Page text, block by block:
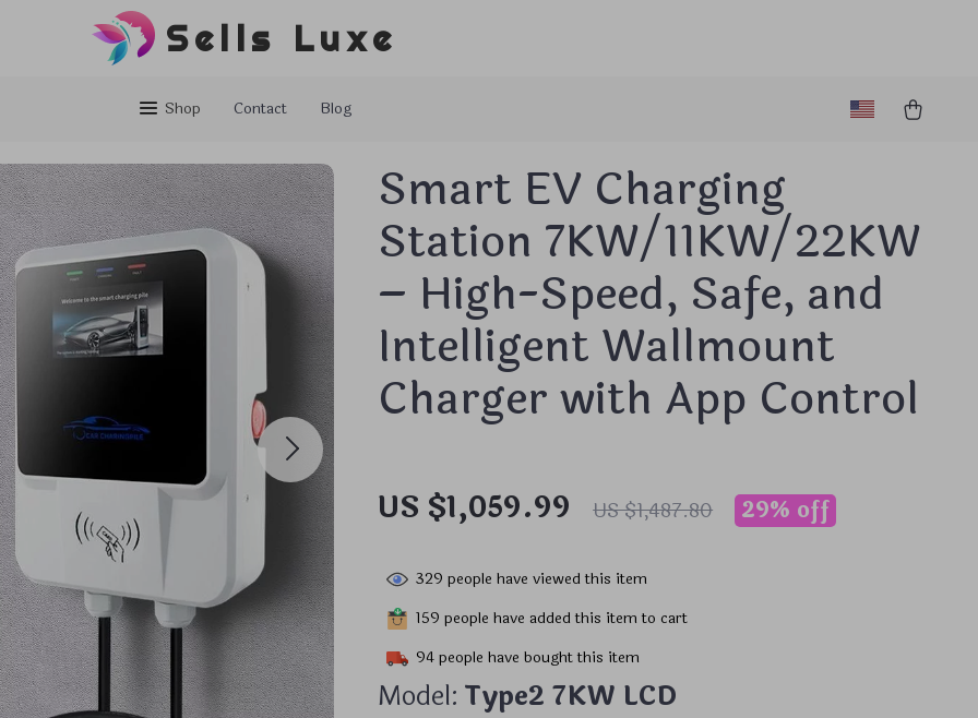
Sells Luxe
Shop Contact Blog
Smart EV Charging
Station 7KW/11KW/22KW
– High-Speed, Safe, and
Intelligent Wallmount
Charger with App Control
US $1,059.99 US $1,487.80 29% off
329 people have viewed this item
159 people have added this item to cart
94people have bought this item
Model: Type2 7KW LCD